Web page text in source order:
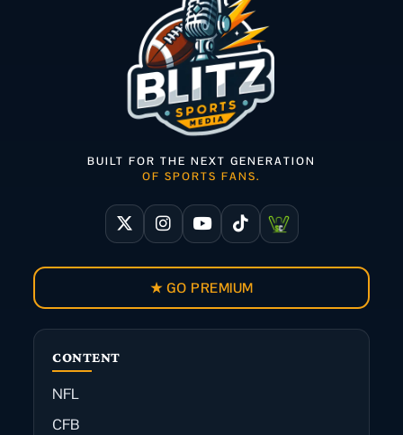
CONTENT
NFL
CFB
BUILT FOR THE NEXT GENERATION
OF SPORTS FANS.
★ GO PREMIUM